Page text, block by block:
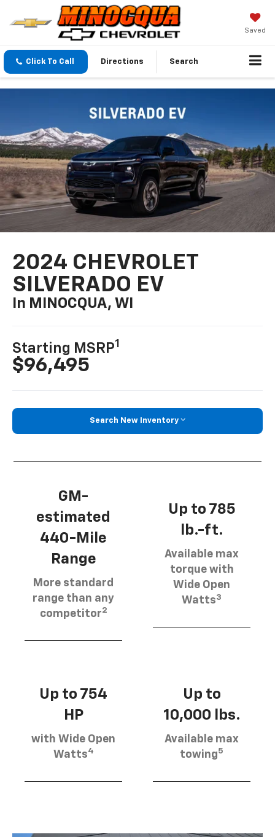
Saved
Click To Call Directions Search
2024 CHEVROLET
SILVERADO EV
In MINOCQUA, WI
Starting MSRP1
$96,495
Search New Inventory
GM-
estimated
440-Mile
Range
More standard
range than any
competitor2
Up to 785
lb.-ft.
Available max
torque with
Wide Open
Watts3
Up to 754
HP
with Wide Open
Watts4
Up to
10,000 lbs.
Available max
towing5